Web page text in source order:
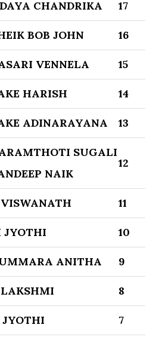
CHANDRIKA 17
BOB JOHN 16
VENNELA 15
HARISH 14
ADINARAYANA 13
SUGALI
NAIK
12
11
JYOTHI 10
ANITHA 9
8
JYOTHI 7